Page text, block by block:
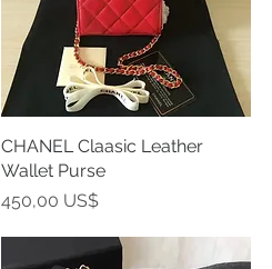
Vista rápida
CHANEL Claasic Leather
Wallet Purse
Precio
450,00 US$